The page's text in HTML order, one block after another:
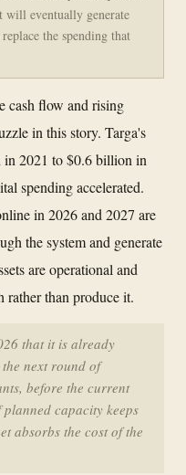
will eventually generate
the spending that
cash flow and rising
in this story. Targa's
2021 to $0.6 billion in
spending accelerated.
in 2026 and 2027 are
the system and generate
are operational and
rather than produce it.
that it is already
next round of
before the current
capacity keeps
absorbs the cost of the